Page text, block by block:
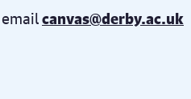
canvas@derby.ac.uk